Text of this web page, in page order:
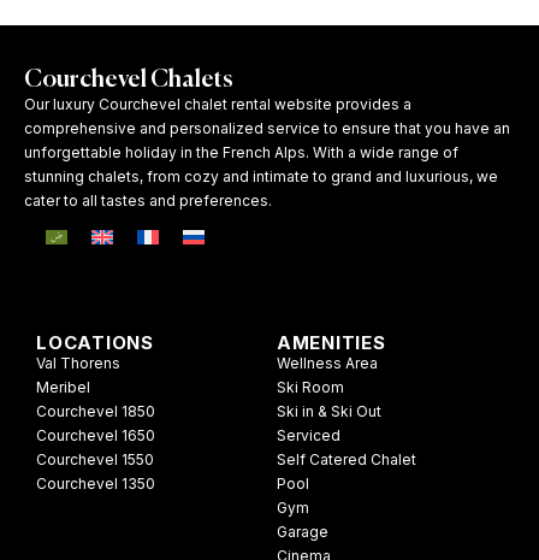
Courchevel Chalets
Our luxury Courchevel chalet rental website provides a
comprehensive and personalized service to ensure that you have an
unforgettable holiday in the French Alps. With a wide range of
stunning chalets, from cozy and intimate to grand and luxurious, we
cater to all tastes and preferences.
LOCATIONS
Val Thorens
Meribel
Courchevel 1850
Courchevel 1650
Courchevel 1550
Courchevel 1350
AMENITIES
Wellness Area
Ski Room
Ski in & Ski Out
Serviced
Self Catered Chalet
Pool
Gym
Garage
Cinema